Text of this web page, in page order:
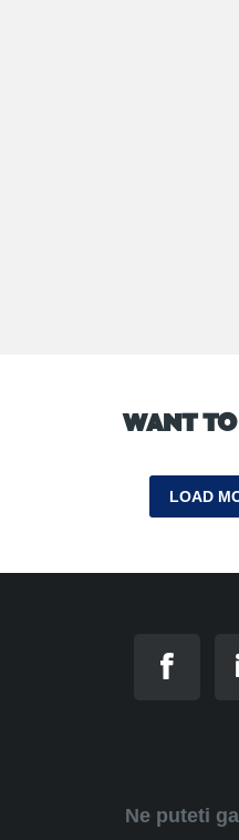
WANT TO
LOAD
Ne puteti